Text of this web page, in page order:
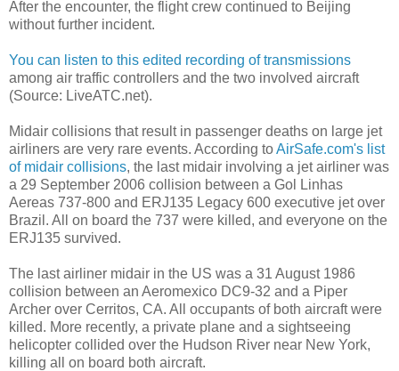
After the encounter, the flight crew continued to Beijing
without further incident.
You can listen to this edited recording of transmissions
among air traffic controllers and the two involved aircraft
(Source: LiveATC.net).
Midair collisions that result in passenger deaths on large jet
airliners are very rare events. According toAirSafe.com's list
of midair collisions, the last midair involving a jet airliner was
a 29 September 2006 collision between a Gol Linhas
Aereas 737-800 and ERJ135 Legacy 600 executive jet over
Brazil. All on board the 737 were killed, and everyone on the
ERJ135 survived.
The last airliner midair in the US was a 31 August 1986
collision between an Aeromexico DC9-32 and a Piper
Archer over Cerritos, CA. All occupants of both aircraft were
killed. More recently, a private plane and a sightseeing
helicopter collided over the Hudson River near New York,
killing all on board both aircraft.